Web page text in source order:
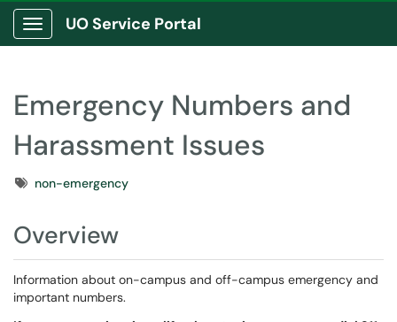
Show Applications Menu
UO Service Portal
Emergency Numbers and
Harassment Issues
Tagsnon-emergency
Overview
Information about on-campus and off-campus emergency and
important numbers.